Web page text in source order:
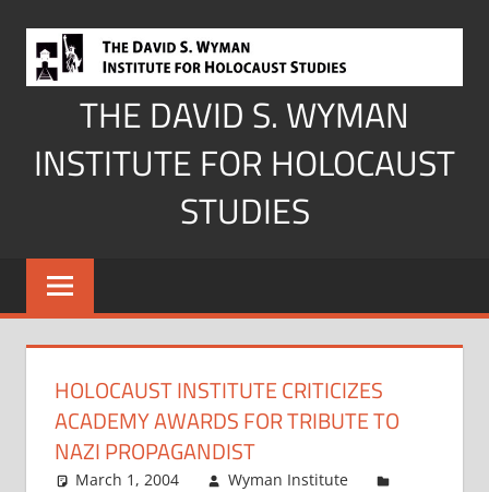
content
THE DAVID S. WYMAN
INSTITUTE FOR HOLOCAUST
STUDIES
HOLOCAUST INSTITUTE CRITICIZES
ACADEMY AWARDS FOR TRIBUTE TO
NAZI PROPAGANDIST
March 1, 2004
Wyman Institute